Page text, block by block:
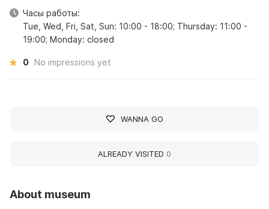
About museum
Часы работы:
Tue, Wed, Fri, Sat, Sun: 10:00 - 18:00; Thursday: 11:00 -
19:00; Monday: closed
0 No impressions yet
WANNA GO
ALREADY VISITED 0